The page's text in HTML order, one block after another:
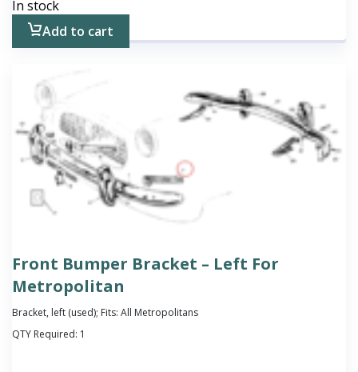
In stock
Add to cart
Front Bumper Bracket – Left For
Metropolitan
Bracket, left (used); Fits: All Metropolitans
QTY Required: 1